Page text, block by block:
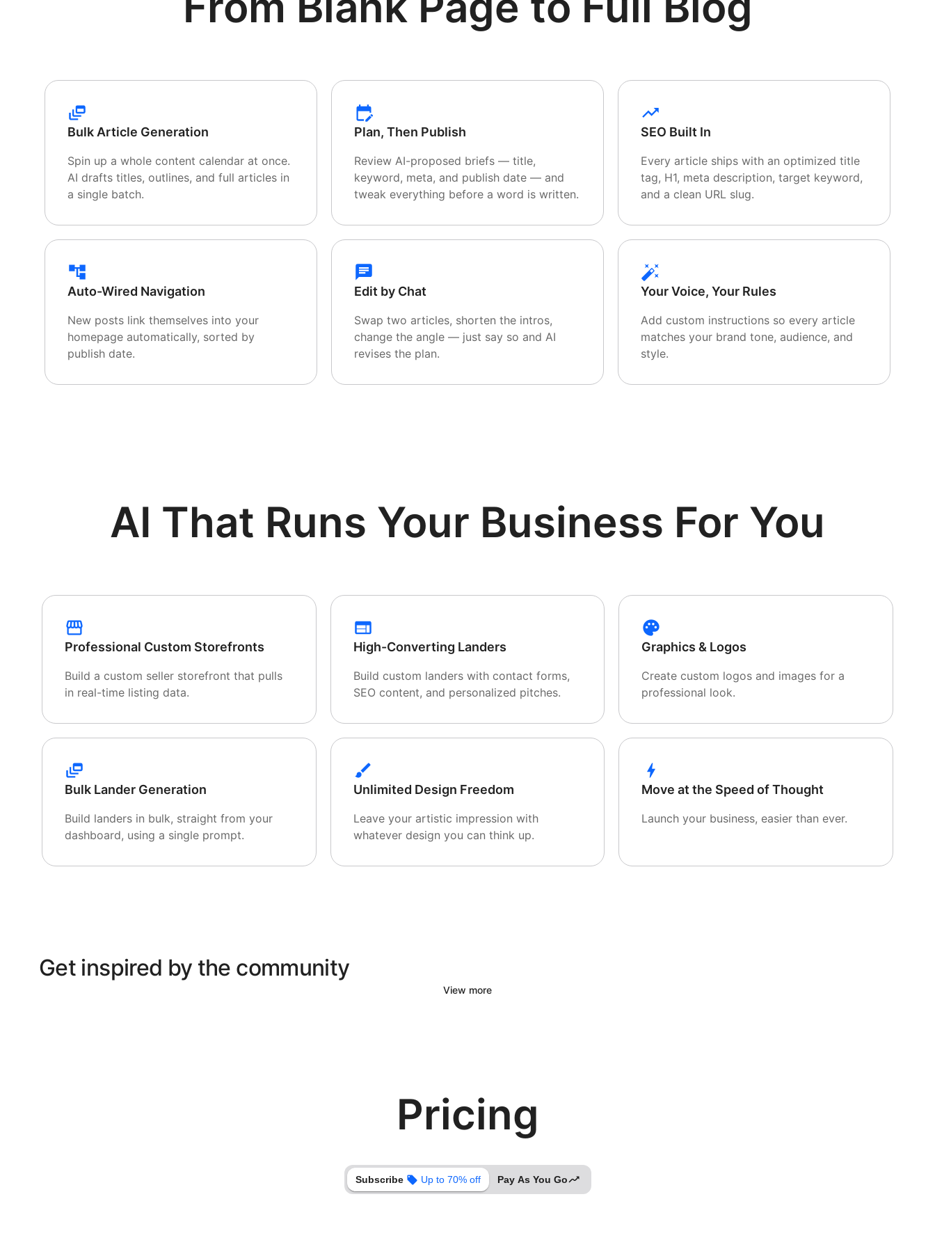
Bulk Article Generation
Spin up a whole content calendar at once.
AI drafts titles, outlines, and full articles in
a single batch.
Plan, Then Publish
Review AI-proposed briefs — title,
keyword, meta, and publish date — and
tweak everything before a word is written.
SEO Built In
Every article ships with an optimized title
tag, H1, meta description, target keyword,
and a clean URL slug.
Auto-Wired Navigation
New posts link themselves into your
homepage automatically, sorted by
publish date.
Edit by Chat
Swap two articles, shorten the intros,
change the angle — just say so and AI
revises the plan.
Your Voice, Your Rules
Add custom instructions so every article
matches your brand tone, audience, and
style.
AI That Runs Your Business For You
Professional Custom Storefronts
Build a custom seller storefront that pulls
in real-time listing data.
High-Converting Landers
Build custom landers with contact forms,
SEO content, and personalized pitches.
Graphics & Logos
Create custom logos and images for a
professional look.
Bulk Lander Generation
Build landers in bulk, straight from your
dashboard, using a single prompt.
Unlimited Design Freedom
Leave your artistic impression with
whatever design you can think up.
Move at the Speed of Thought
Launch your business, easier than ever.
Get inspired by the community
View more
Pricing
Subscribe Up to 70% off Pay As You Go